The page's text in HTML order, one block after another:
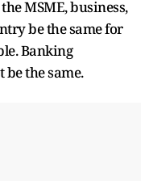
MSME, business,
be the same for
Banking
the same.